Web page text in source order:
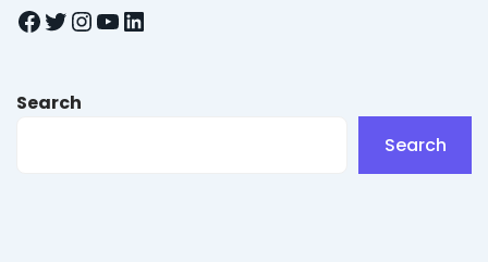
Facebook Twitter InstagramYouTube LinkedIn
Search
Search